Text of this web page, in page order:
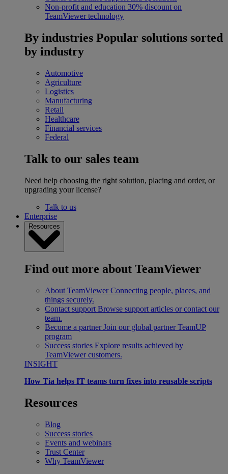
Non-profit and education 30% discount on
TeamViewer technology
By industries Popular solutions sorted
by industry
Automotive
Agriculture
Logistics
Manufacturing
Retail
Healthcare
Financial services
Federal
Talk to our sales team
Need help choosing the right solution, placing and order, or
upgrading your license?
Talk to us
Enterprise
Resources
Find out more about TeamViewer
About TeamViewer Connecting people, places, and
things securely.
Contact support Browse support articles or contact our
team.
Become a partner Join our global partner TeamUP
program
Success stories Explore results achieved by
TeamViewer customers.
INSIGHT
How Tia helps IT teams turn fixes into reusable scripts
Resources
Blog
Success stories
Events and webinars
Trust Center
Why TeamViewer